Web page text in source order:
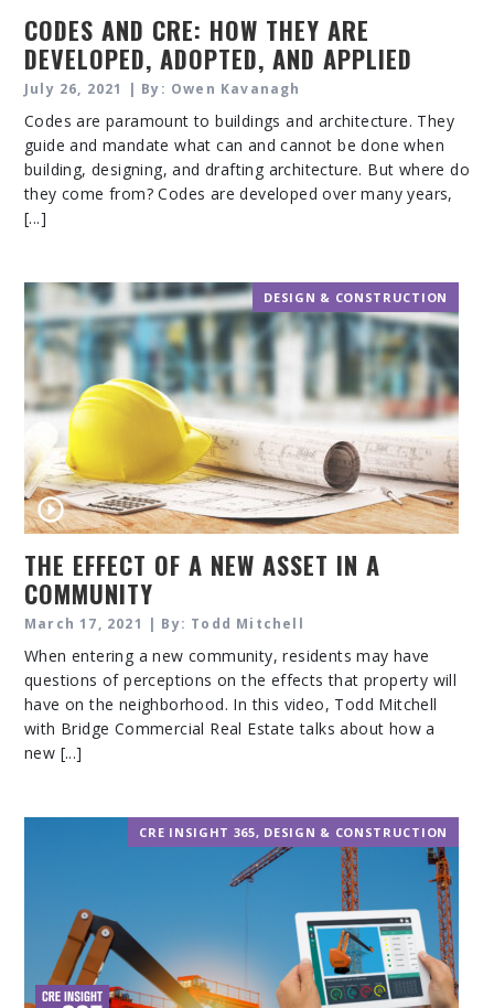
CODES AND CRE: HOW THEY ARE
DEVELOPED, ADOPTED, AND APPLIED
TO CRE
July 26, 2021 | By: Owen Kavanagh
Codes are paramount to buildings and architecture. They
guide and mandate what can and cannot be done when
building, designing, and drafting architecture. But where do
they come from? Codes are developed over many years,
[...]
DESIGN & CONSTRUCTION
THE EFFECT OF A NEW ASSET IN A
COMMUNITY
March 17, 2021 | By: Todd Mitchell
When entering a new community, residents may have
questions of perceptions on the effects that property will
have on the neighborhood. In this video, Todd Mitchell
with Bridge Commercial Real Estate talks about how a
new [...]
CRE INSIGHT 365, DESIGN & CONSTRUCTION